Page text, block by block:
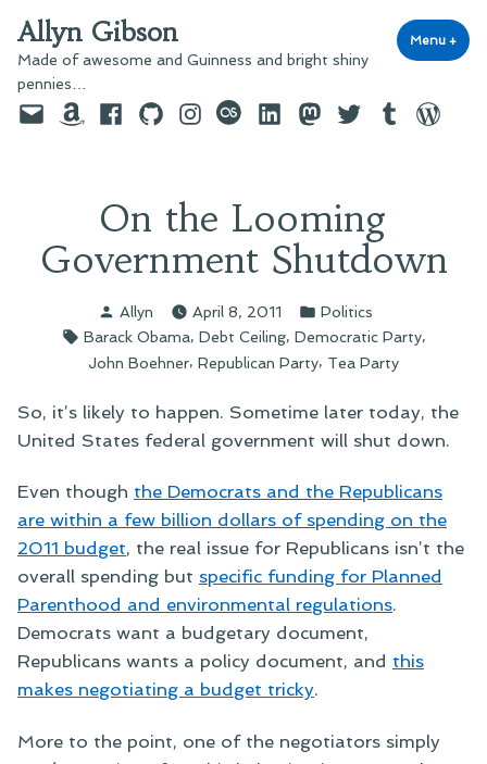
to
content
Allyn Gibson
Made of awesome and Guinness and bright shiny
pennies…
Menu +
EmailAmazonFacebook
GitHubInstagram
last.fmLinkedInMastodon
TwitterTumblr
On the Looming
Government Shutdown
Posted
by
Allyn April 8, 2011
Posted
in
Politics
Tags:
Barack Obama, Debt Ceiling, Democratic Party,
John Boehner, Republican Party, Tea Party
So, it’s likely to happen. Sometime later today, the
United States federal government will shut down.
Even though the Democrats and the Republicans
are within a few billion dollars of spending on the
2011 budget, the real issue for Republicans isn’t the
overall spending but specific funding for Planned
Parenthood and environmental regulations.
Democrats want a budgetary document,
Republicans wants a policy document, and this
makes negotiating a budget tricky.
More to the point, one of the negotiators simply